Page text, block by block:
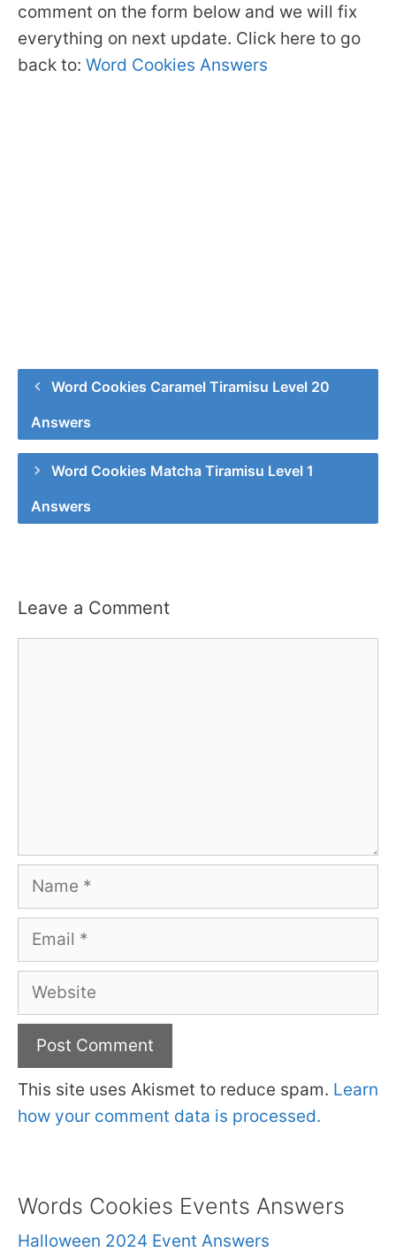
comment on the form below and we will fix
everything on next update. Click here to go
back to: Word Cookies Answers
Word Cookies Caramel Tiramisu Level 20
Answers
Word Cookies Matcha Tiramisu Level 1
Answers
Leave a Comment
Name
Email
Website
This site uses Akismet to reduce spam. Learn
how your comment data is processed.
Words Cookies Events Answers
Halloween 2024 Event Answers